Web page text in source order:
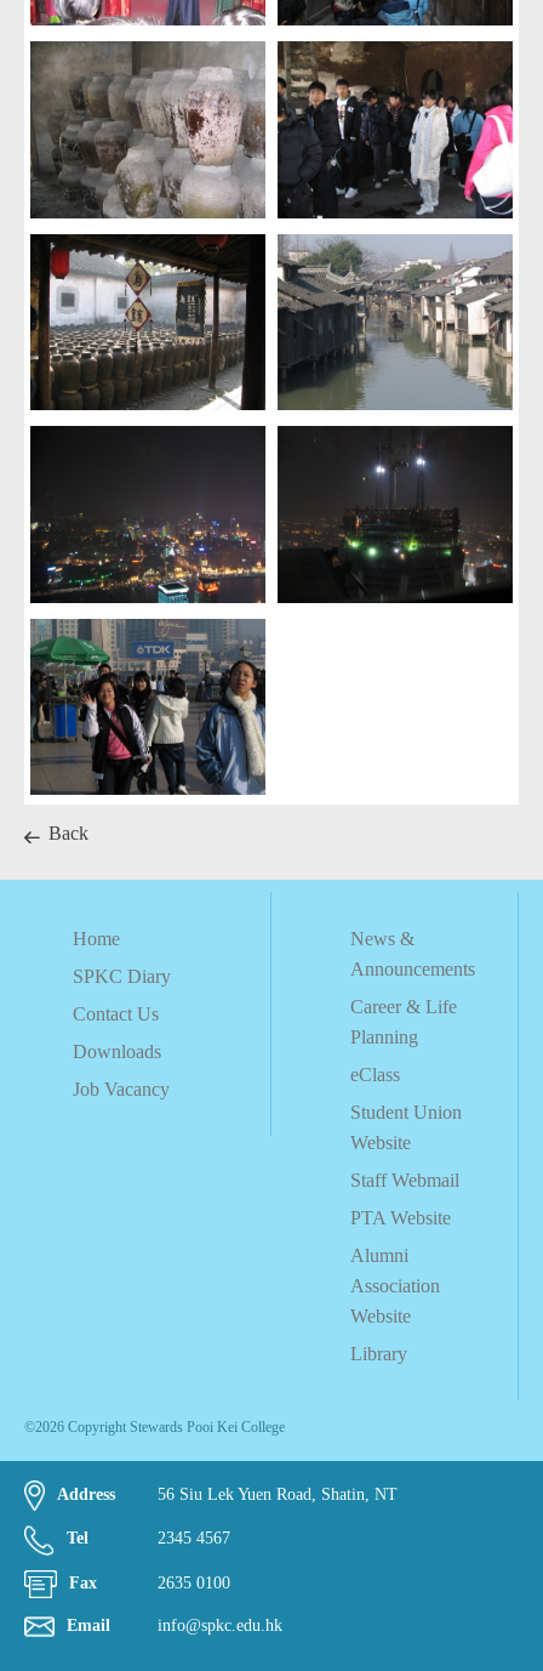
Back
Home
SPKC Diary
Contact Us
Downloads
Job Vacancy
News &
Announcements
Career & Life
Planning
eClass
Student Union
Website
Staff Webmail
PTA Website
Alumni
Association
Website
Library
©2026 Copyright Stewards Pooi Kei College
Address 56 Siu Lek Yuen Road, Shatin, NT
Tel 2345 4567
Fax 2635 0100
Email info@spkc.edu.hk